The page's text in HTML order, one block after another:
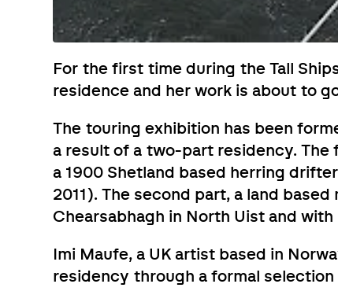
For the first time during the Tall
residence and her work is about to
The touring exhibition has been
a result of a two-part residency. The
a 1900 Shetland based herring
2011). The second part, a land
Chearsabhagh in North Uist and
Imi Maufe, a UK artist based in
residency through a formal selection